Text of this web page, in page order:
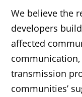
We believe the
developers
affected
transmission
communities’